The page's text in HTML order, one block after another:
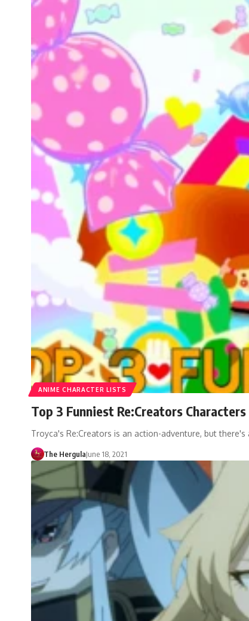
ANIME CHARACTER LISTS
Top 3 Funniest Re:Creators Characters
Troyca's Re:Creators is an action-adventure, but
The HergulaJune 18, 2021